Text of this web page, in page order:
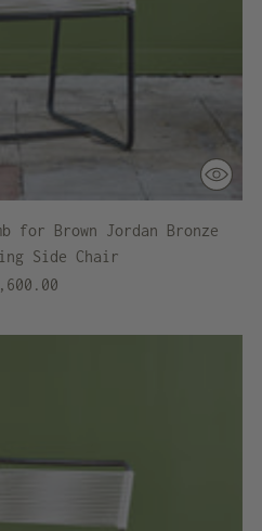
for Brown Jordan Bronze
Side Chair